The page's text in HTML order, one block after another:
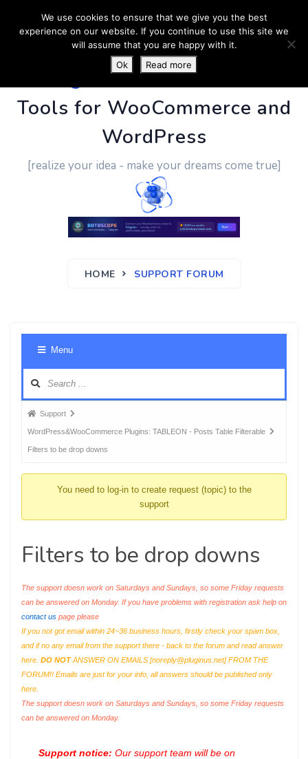
PluginUs.Net- Business
Tools for WooCommerce and
WordPress
[realize your idea - make your dreams come true]
HOME SUPPORT FORUM
Menu
Forum
breadcrumbs
-
Support
WordPress&WooCommerce Plugins: TABLEON - Posts Table Filterable
Filters to be drop downs
You need to log-in to create request (topic) to the
support
Filters to be drop downs
The support doesn work on Saturdays and Sundays, so some Friday requests
can be answered on Monday. If you have problems with registration ask help on
contact us page please
If you not got email within 24~36 business hours, firstly check your spam box,
and if no any email from the support there - back to the forum and read answer
here. DO NOTANSWER ON EMAILS [noreply@pluginus.net] FROM THE
FORUM!! Emails are just for your info, all answers should be published only
here.
The support doesn work on Saturdays and Sundays, so some Friday requests
can be answered on Monday.
Support notice: Our support team will be on
We use cookies to ensure that we give you the best
experience on our website. If you continue to use this site we
will assume that you are happy with it.
Ok
Read more